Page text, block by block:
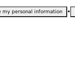
my personal information •